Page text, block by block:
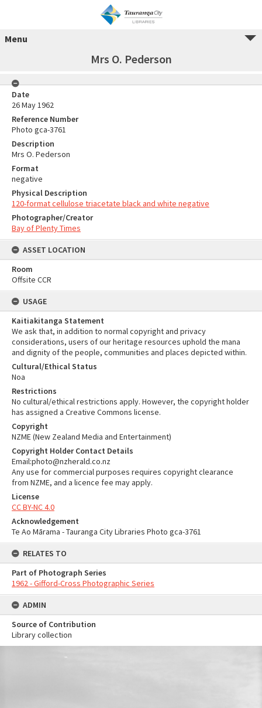
Menu
Mrs O. Pederson
Date
26 May 1962
Reference Number
Photo gca-3761
Description
Mrs O. Pederson
Format
negative
Physical Description
120-format cellulose triacetate black and white negative
Photographer/Creator
Bay of Plenty Times
ASSET LOCATION
Room
Offsite CCR
USAGE
Kaitiakitanga Statement
We ask that, in addition to normal copyright and privacy
considerations, users of our heritage resources uphold the mana
and dignity of the people, communities and places depicted within.
Cultural/Ethical Status
Noa
Restrictions
No cultural/ethical restrictions apply. However, the copyright holder
has assigned a Creative Commons license.
Copyright
NZME (New Zealand Media and Entertainment)
Copyright Holder Contact Details
Email:photo@nzherald.co.nz
Any use for commercial purposes requires copyright clearance
from NZME, and a licence fee may apply.
License
CC BY-NC 4.0
Acknowledgement
Te Ao Mārama - Tauranga City Libraries Photo gca-3761
RELATES TO
Part of Photograph Series
1962 - Gifford-Cross Photographic Series
ADMIN
Source of Contribution
Library collection